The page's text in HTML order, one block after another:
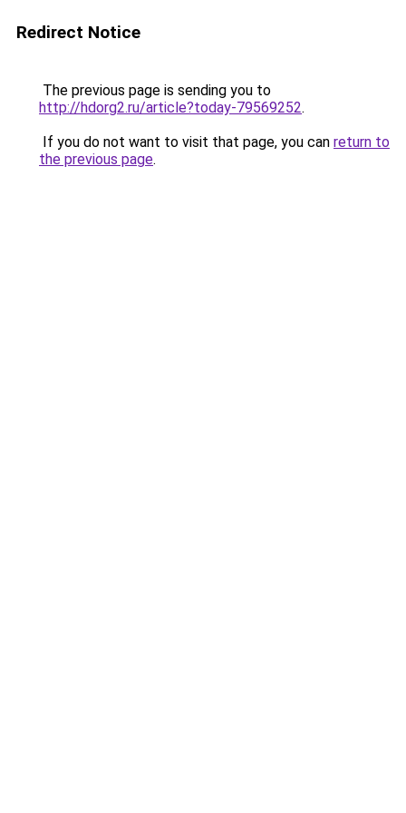
Redirect Notice
The previous page is sending you to
http://hdorg2.ru/article?today-79569252.
If you do not want to visit that page, you can return to
the previous page.